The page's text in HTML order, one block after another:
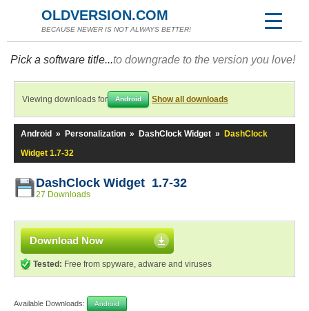
OLDVERSION.COM
BECAUSE NEWER IS NOT ALWAYS BETTER!
Pick a software title...to downgrade to the version you love!
Viewing downloads for Android Show all downloads
Android » Personalization » DashClock Widget »
DashClock
Widget 1.7-32
DashClock Widget 1.7-32
27 Downloads
Download Now
Tested: Free from spyware, adware and viruses
Available Downloads: Android